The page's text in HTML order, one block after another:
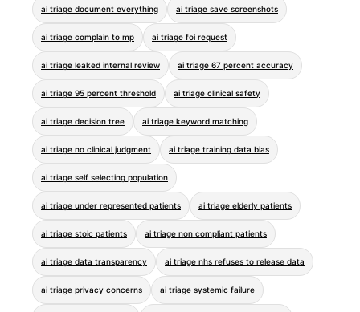
ai triage document everything ai triage save screenshots
ai triage complain to mp ai triage foi request
ai triage leaked internal review ai triage 67 percent accuracy
ai triage 95 percent threshold ai triage clinical safety
ai triage decision tree ai triage keyword matching
ai triage no clinical judgment ai triage training data bias
ai triage self selecting population
ai triage under represented patients ai triage elderly patients
ai triage stoic patients ai triage non compliant patients
ai triage data transparency ai triage nhs refuses to release data
ai triage privacy concerns ai triage systemic failure